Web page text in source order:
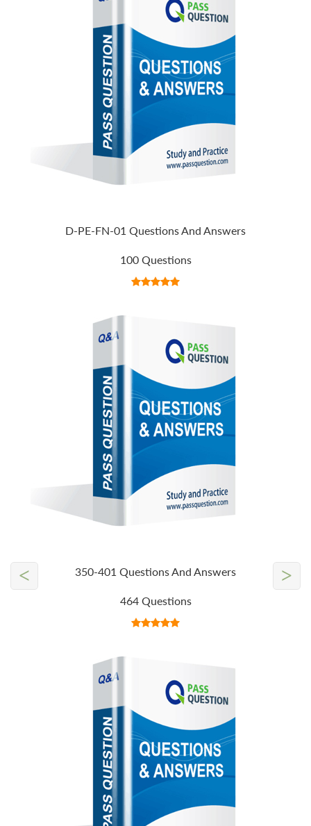
D-PE-FN-01 Questions And Answers
100 Questions
350-401 Questions And Answers
464 Questions
< >